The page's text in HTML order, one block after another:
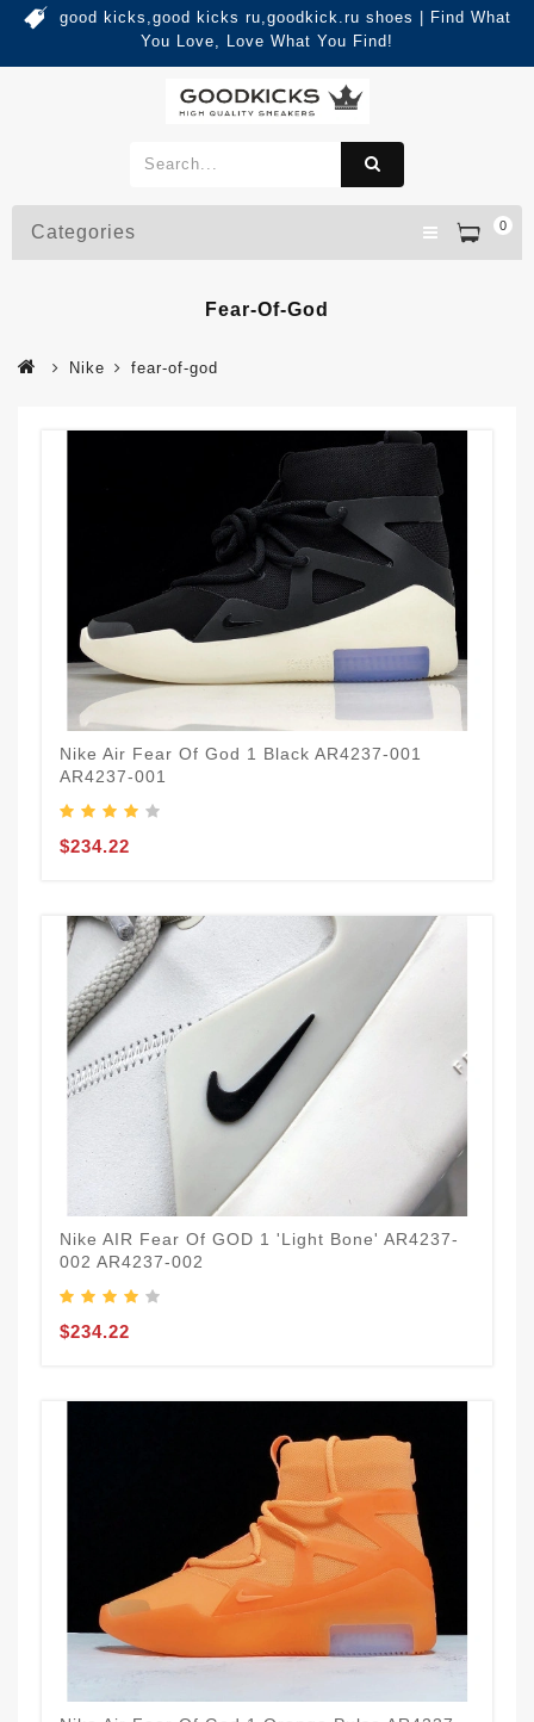
good kicks,good kicks ru,goodkick.ru shoes | Find What
You Love, Love What You Find!
0
Categories
Fear-Of-God
Nike fear-of-god
Nike Air Fear Of God 1 Black AR4237-001
AR4237-001
$234.22
Nike AIR Fear Of GOD 1 'Light Bone' AR4237-
002 AR4237-002
$234.22